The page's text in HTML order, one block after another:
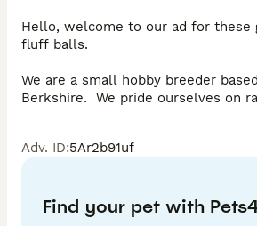
Hello, welcome to our ad for these
fluff balls.
We are a small hobby breeder
Berkshire.  We pride ourselves on
two of their Grandparents are
Your kitten will be;
Adv. ID:5Ar2b91uf
Find your pet with